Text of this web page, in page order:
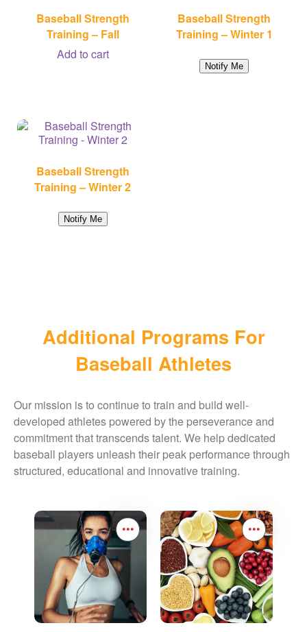
Baseball Strength
Training – Fall
Add to cart
Baseball Strength
Training – Winter 1
Notify Me
Baseball Strength
Training – Winter 2
Notify Me
Additional Programs For
Baseball Athletes
Our mission is to continue to train and build well-
developed athletes powered by the perseverance and
commitment that transcends talent. We help dedicated
baseball players unleash their peak performance through
structured, educational and innovative training.
••• •••